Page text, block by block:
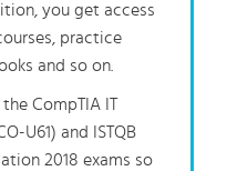
you get access
practice
and so on.
CompTIA IT
U61) and ISTQB
2018 exams so